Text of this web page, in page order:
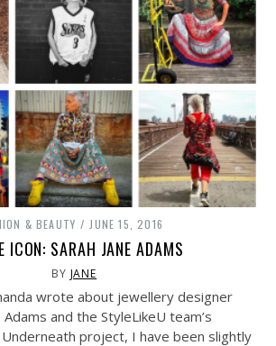
& BEAUTY JUNE 15, 2016
ICON: SARAH JANE ADAMS
BY JANE
wrote about jewellery designer
Adams and the StyleLikeU team’s
Underneath project, I have been slightly